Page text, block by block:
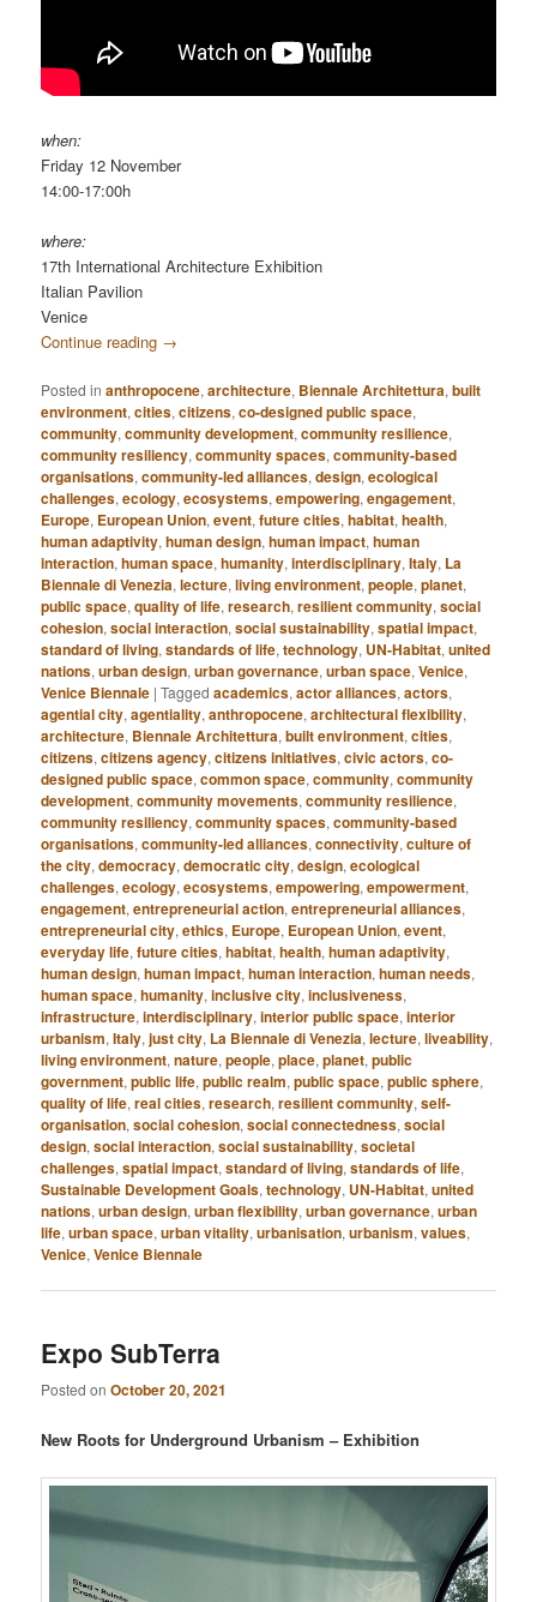
when:
Friday 12 November
14:00-17:00h
where:
17th International Architecture Exhibition
Italian Pavilion
Venice
Continue reading →
Posted in anthropocene,architecture, Biennale Architettura,built
environment,cities,citizens,co-designed public space,
community,community development,community resilience,
community resiliency,community spaces,community-based
organisations,community-led alliances,design,ecological
challenges,ecology,ecosystems,empowering,engagement,
Europe, European Union,event,future cities,habitat,health,
human adaptivity,human design,human impact,human
interaction,human space,humanity,interdisciplinary,Italy, La
Biennale di Venezia,lecture,living environment,people,planet,
public space,quality of life,research,resilient community,social
cohesion,social interaction,social sustainability,spatial impact,
standard of living,standards of life,technology, UN-Habitat,united
nations,urban design,urban governance,urban space,Venice,
Venice Biennale |Tagged academics,actor alliances,actors,
agential city,agentiality,anthropocene,architectural flexibility,
architecture, Biennale Architettura,built environment,cities,
citizens,citizens agency,citizens initiatives,civic actors,co-
designed public space,common space,community,community
development,community movements,community resilience,
community resiliency,community spaces,community-based
organisations,community-led alliances,connectivity,culture of
the city,democracy,democratic city,design,ecological
challenges,ecology,ecosystems,empowering,empowerment,
engagement,entrepreneurial action,entrepreneurial alliances,
entrepreneurial city,ethics, Europe, European Union,event,
everyday life,future cities,habitat,health,human adaptivity,
human design,human impact,human interaction,human needs,
human space,humanity,inclusive city,inclusiveness,
infrastructure,interdisciplinary,interior public space,interior
urbanism,Italy,just city, La Biennale di Venezia,lecture,liveability,
living environment,nature,people,place,planet,public
government,public life,public realm,public space,public sphere,
quality of life,real cities,research,resilient community,self-
organisation,social cohesion,social connectedness,social
design,social interaction,social sustainability,societal
challenges,spatial impact,standard of living,standards of life,
Sustainable Development Goals,technology, UN-Habitat,united
nations,urban design,urban flexibility,urban governance,urban
life,urban space,urban vitality,urbanisation,urbanism,values,
Venice,Venice Biennale
Expo SubTerra
Posted onOctober 20, 2021
New Roots for Underground Urbanism – Exhibition